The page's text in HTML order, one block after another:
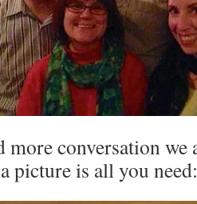
conversation we
picture is all you need: